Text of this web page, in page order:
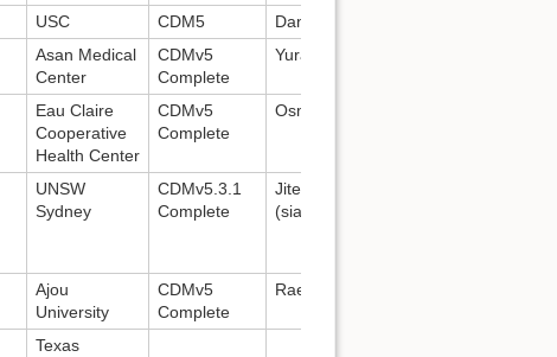
USC CDM5
Daniella Meeker
Asan Medical
Center
CDMv5
Complete
Yurang Park:
Eau Claire
Cooperative
Health Center
CDMv5
Complete
Osman Turkes:
UNSW
Sydney
CDMv5.3.1
Complete
Jitendra (
(siaw@unsw.edu.au
Ajou
University
CDMv5
Complete
Raewoong Park,
Texas